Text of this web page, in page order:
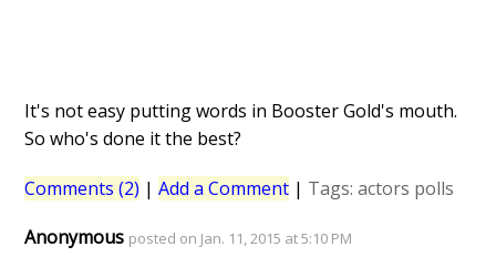
It's not easy putting words in Booster Gold's mouth.
So who's done it the best?
Comments (2) |Add a Comment | Tags:actors polls
Anonymous posted on Jan. 11, 2015 at 5:10 PM